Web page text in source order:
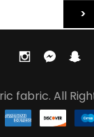
fabric. All